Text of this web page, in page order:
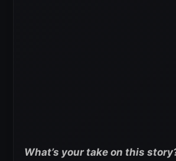
What’s your take on this